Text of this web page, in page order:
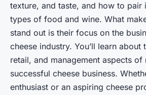
texture, and taste, and how to pair
types of food and wine. What
stand out is their focus on the
cheese industry. You’ll learn about
retail, and management aspects of
successful cheese business.
enthusiast or an aspiring cheese